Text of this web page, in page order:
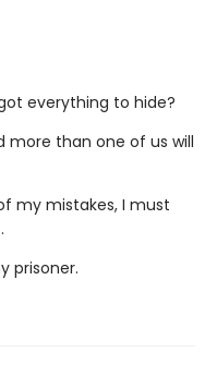
everything to hide?
more than one of us will
my mistakes, I must
prisoner.